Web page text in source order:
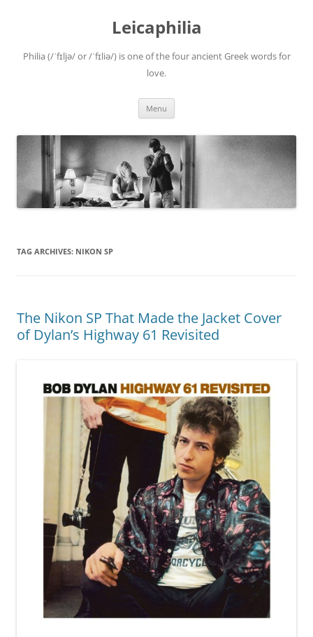
Leicaphilia
Philia (/ˈfɪljə/ or /ˈfɪliə/) is one of the four ancient Greek words for
love.
Menu
TAG ARCHIVES: NIKON SP
The Nikon SP That Made the Jacket Cover
of Dylan’s Highway 61 Revisited